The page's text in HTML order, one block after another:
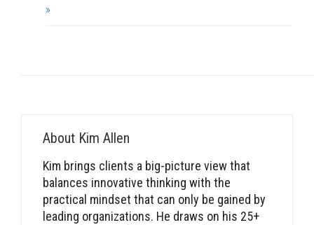
»
About Kim Allen
Kim brings clients a big-picture view that
balances innovative thinking with the
practical mindset that can only be gained by
leading organizations. He draws on his 25+